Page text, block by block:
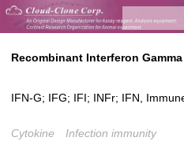
Recombinant Interferon Gamma
IFN-G; IFG; IFI; INFr; IFN,
Cytokine Infection immunity